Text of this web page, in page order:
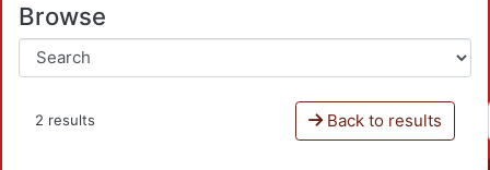
Browse
2 results Back to results